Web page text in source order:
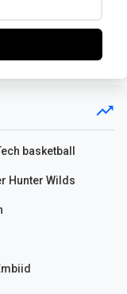
basketball
Hunter Wilds